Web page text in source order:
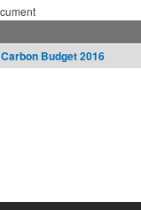
Budget 2016